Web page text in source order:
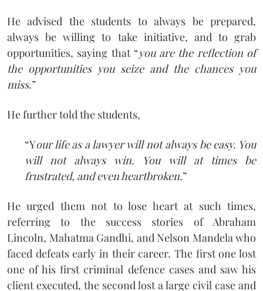
He advised the students to always be prepared,
always be willing to take initiative, and to grab
opportunities, saying that “you are the reflection of
the opportunities you seize and the chances you
miss.”
He further told the students,
“Your life as a lawyer will not always be easy. You
will not always win. You will at times be
frustrated, and even heartbroken.”
He urged them not to lose heart at such times,
referring to the success stories of Abraham
Lincoln, Mahatma Gandhi, and Nelson Mandela who
faced defeats early in their career. The first one lost
one of his first criminal defence cases and saw his
client executed, the second lost a large civil case and